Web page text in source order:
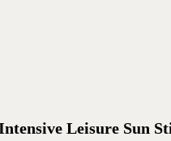
Leisure Sun